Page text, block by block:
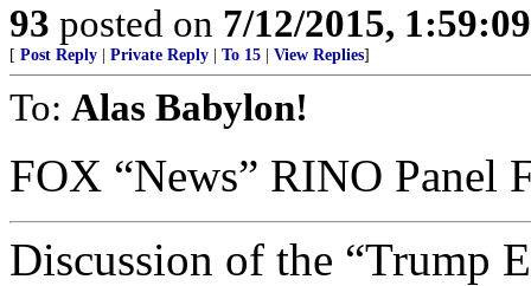
93 posted on 7/12/2015,
[ Post Reply Private Reply To 15 View Replies]
To: Alas Babylon!
FOX “News” RINO Panel
Discussion of the “Trump